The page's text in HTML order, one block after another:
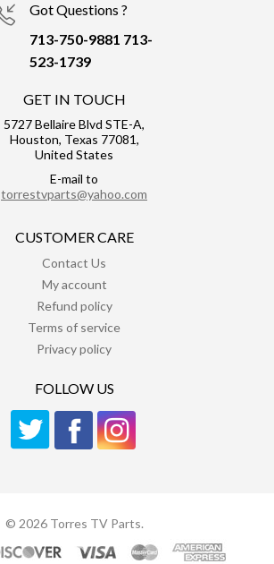
Got Questions ?
713-750-9881 713-
523-1739
GET IN TOUCH
5727 Bellaire Blvd STE-A,
Houston, Texas 77081,
United States
E-mail to
torrestvparts@yahoo.com
CUSTOMER CARE
Contact Us
My account
Refund policy
Terms of service
Privacy policy
FOLLOW US
© 2026 Torres TV Parts.